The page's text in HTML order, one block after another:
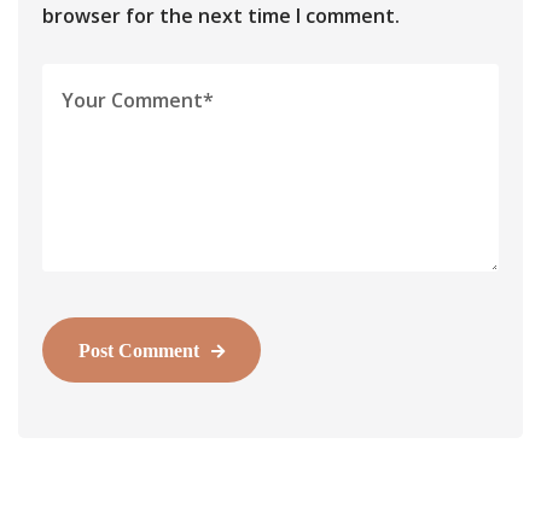
browser for the next time I comment.
Post Comment